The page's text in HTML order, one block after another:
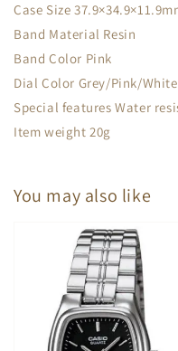
Case Size
Band Material Resin
Band Color Pink
Dial Color Grey/Pink/White
Special features Water
Item weight 20g
You may also like